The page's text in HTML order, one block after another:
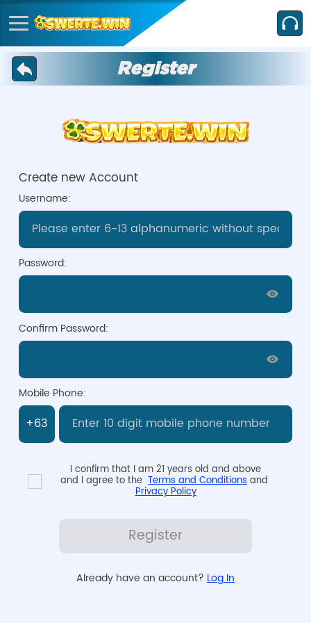
Register
Create new Account
Username:
Password:
Confirm Password:
Mobile Phone:
I confirm that I am 21 years old and above
and I agree to the Terms and Conditions
Privacy Policy
Register
Already have an account? Log In